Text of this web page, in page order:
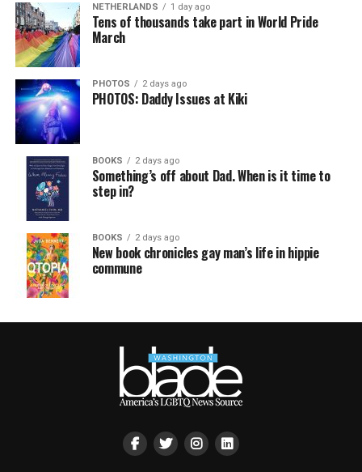
NETHERLANDS 1 day ago
Tens of thousands take part in World Pride
March
PHOTOS 2 days ago
PHOTOS: Daddy Issues at Kiki
BOOKS 2 days ago
Something’s off about Dad. When is it time to
step in?
BOOKS 2 days ago
New book chronicles gay man’s life in hippie
commune